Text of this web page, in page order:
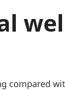
compared